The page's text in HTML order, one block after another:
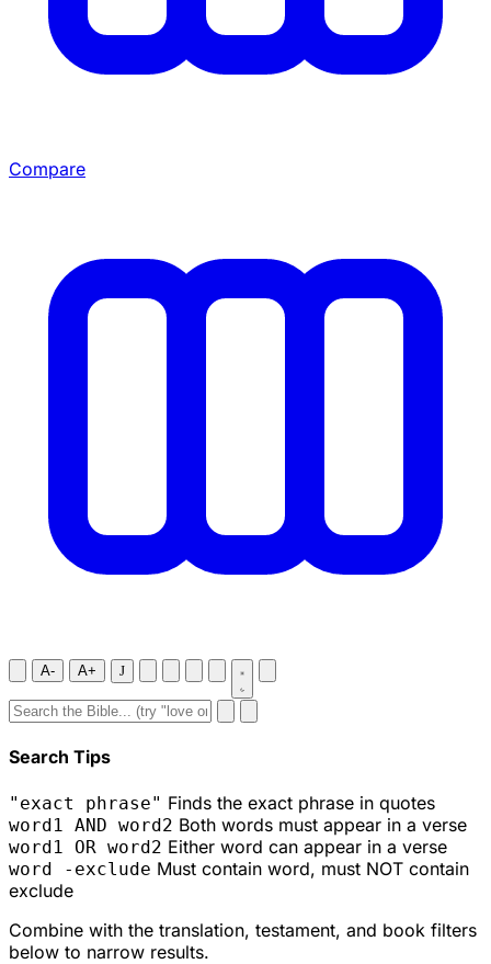
Compare
A- A+ J
Search Tips
"exact phrase" Finds the exact phrase in quotes
word1 AND word2 Both words must appear in a verse
word1 OR word2 Either word can appear in a verse
word -exclude Must contain word, must NOT contain
exclude
Combine with the translation, testament, and book filters
below to narrow results.